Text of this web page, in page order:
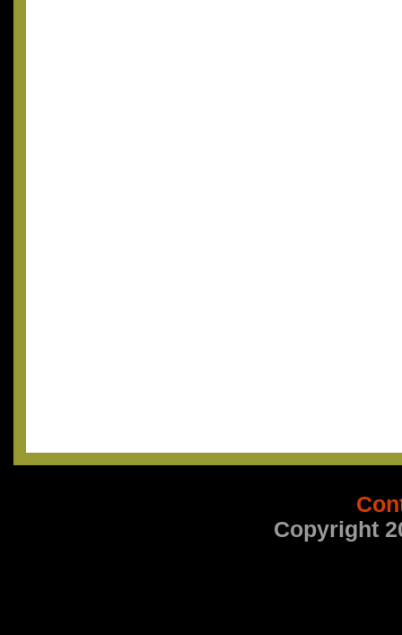
Copyright